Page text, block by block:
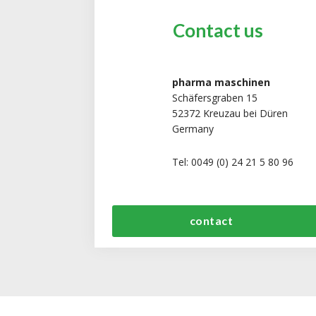
Contact us
pharma maschinen
Schäfersgraben 15
52372 Kreuzau bei Düren
Germany
Tel: 0049 (0) 24 21 5 80 96
contact